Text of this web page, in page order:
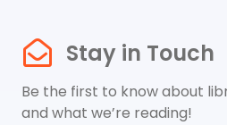
Stay in Touch
Be the first to know about
and what we’re reading!